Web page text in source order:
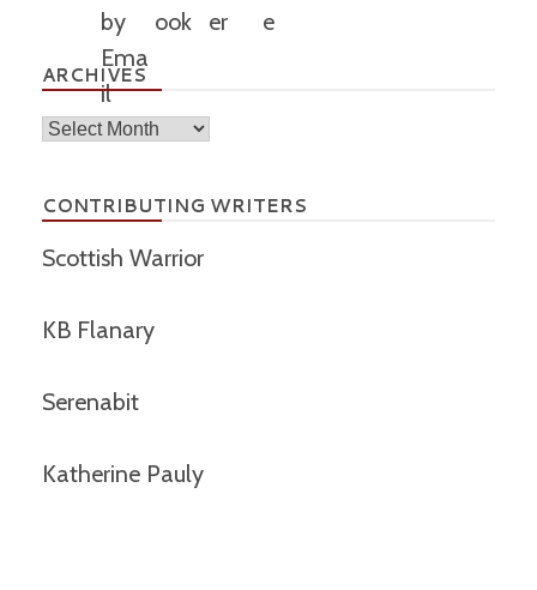
ARCHIVES
Archives
CONTRIBUTING WRITERS
Scottish Warrior
KB Flanary
Serenabit
Katherine Pauly